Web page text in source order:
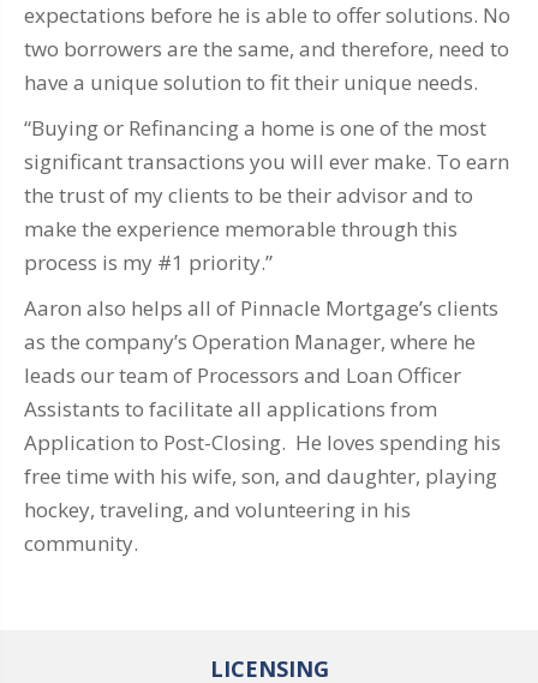
expectations before he is able to offer solutions. No
two borrowers are the same, and therefore, need to
have a unique solution to fit their unique needs.
“Buying or Refinancing a home is one of the most
significant transactions you will ever make. To earn
the trust of my clients to be their advisor and to
make the experience memorable through this
process is my #1 priority.”
Aaron also helps all of Pinnacle Mortgage’s clients
as the company’s Operation Manager, where he
leads our team of Processors and Loan Officer
Assistants to facilitate all applications from
Application to Post-Closing. He loves spending his
free time with his wife, son, and daughter, playing
hockey, traveling, and volunteering in his
community.
LICENSING